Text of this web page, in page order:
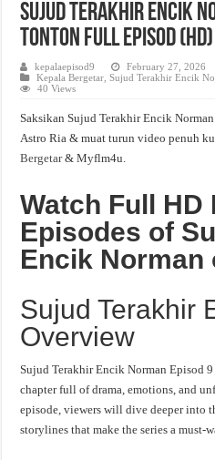
Sujud Terakhir Encik
Tonton Full Episod (HD)
kepalaepisod9
February 27, 2026
Kepala Bergetar ,Sujud Terakhir Encik
40 Views
Saksikan Sujud Terakhir Encik
Astro Ria & muat turun video penuh
Bergetar& Myflm4u.
Watch Full HD
Episodes of
Encik Norman
Sujud Terakhir
Overview
Sujud Terakhir Encik Norman Episod
chapter full of drama, emotions, and
episode, viewers will dive deeper into
storylines that make the series a must-